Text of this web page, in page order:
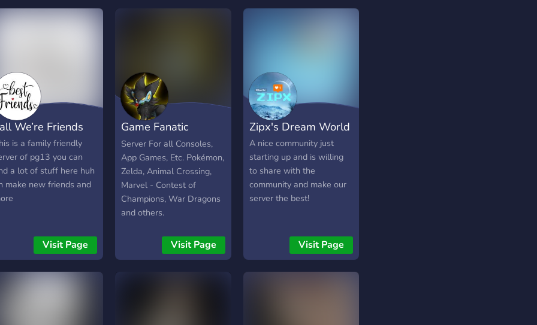
Fun Bots ・A Competitive
Tier System ・Available
Game Events ・Active
Owner ・Beautifully
Colorful Server
╰─────────────────
I Hope You Find This
Interesting And Decide To
Join!
══════════════════════════════════
We’re Friends
is a family friendly
of pg13 you can
a lot of stuff here huh
make new friends and
Visit Page
Game Fanatic
Central
Server For all Consoles,
App Games, Etc. Pokémon,
Zelda, Animal Crossing,
Marvel - Contest of
Champions, War Dragons
and others.
Visit Page
Zipx's Dream World
A nice community just
starting up and is willing
to share with the
community and make our
server the best!
Visit Page